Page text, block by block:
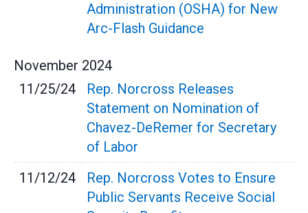
Administration (OSHA) for New
Arc-Flash Guidance
November 2024
11/25/24
Rep. Norcross Releases
Statement on Nomination of
Chavez-DeRemer for Secretary
of Labor
11/12/24
Rep. Norcross Votes to Ensure
Public Servants Receive Social